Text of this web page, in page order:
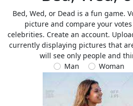
Bed, Wed, or Dead is a fun game.
picture and compare your
celebrities. Create an account.
currently displaying pictures that
will see only people and
Man
Woman